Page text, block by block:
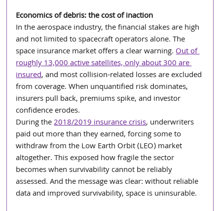
Economics of debris: the cost of inaction
In the aerospace industry, the financial stakes are high
and not limited to spacecraft operators alone. The
space insurance market offers a clear warning. Out of
roughly 13,000 active satellites, only about 300 are
insured, and most collision-related losses are excluded
from coverage. When unquantified risk dominates,
insurers pull back, premiums spike, and investor
confidence erodes.
During the 2018/2019 insurance crisis, underwriters
paid out more than they earned, forcing some to
withdraw from the Low Earth Orbit (LEO) market
altogether. This exposed how fragile the sector
becomes when survivability cannot be reliably
assessed. And the message was clear: without reliable
data and improved survivability, space is uninsurable.